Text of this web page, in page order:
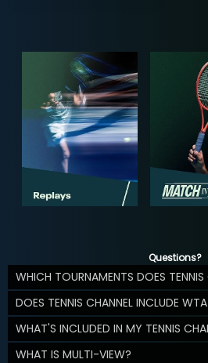
Questions?
WHICH TOURNAMENTS DOES TENNIS
DOES TENNIS CHANNEL INCLUDE
WHAT'S INCLUDED IN MY TENNIS
WHAT IS MULTI-VIEW?